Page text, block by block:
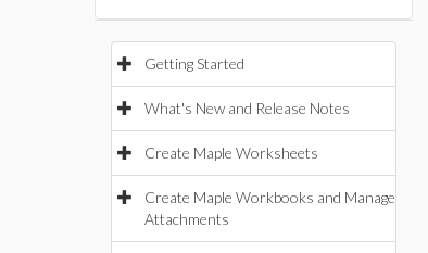
Getting Started
What's New and Release Notes
Create Maple Worksheets
Create Maple Workbooks and Manage
Attachments